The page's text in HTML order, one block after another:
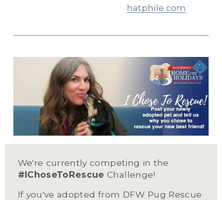
hatphile.com
#IChoseToRescue Challenge!
If you've adopted from DFW Pug Rescue